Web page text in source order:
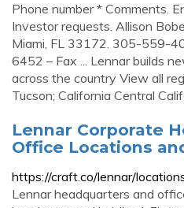
Phone number * Comments.
Investor requests. Allison
Miami, FL 33172. 305-559-
6452 – Fax ... Lennar builds
across the country View all
Tucson; California Central
Lennar Corporate
Office Locations
https://craft.co/lennar/
Lennar headquarters and